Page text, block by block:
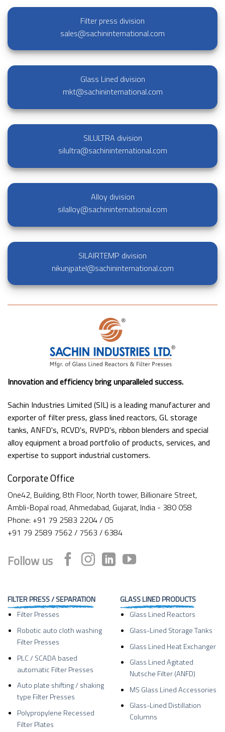
Filter press division
sales@sachininternational.com
Glass Lined division
mkt@sachininternational.com
SILULTRA division
silultra@sachininternational.com
Alloy division
silalloy@sachininternational.com
SILAIRTEMP division
nikunjpatel@sachininternational.com
Innovation and efficiency bring unparalleled success.
Sachin Industries Limited (SIL) is a leading manufacturer and
exporter of filter press, glass lined reactors, GL storage
tanks, ANFD's, RCVD's, RVPD's, ribbon blenders and special
alloy equipment a broad portfolio of products, services, and
expertise to support industrial customers.
Corporate Office
One42, Building, 8th Floor, North tower, Billionaire Street,
Ambli-Bopal road, Ahmedabad, Gujarat, India - 380 058
Phone: +91 79 2583 2204 / 05
+91 79 2589 7562 / 7563 / 6384
Follow us
FILTER PRESS / SEPARATION
Filter Presses
Robotic auto cloth washing
Filter Presses
PLC / SCADA based
automatic Filter Presses
Auto plate shifting / shaking
type Filter Presses
Polypropylene Recessed
Filter Plates
GLASS LINED PRODUCTS
Glass Lined Reactors
Glass-Lined Storage Tanks
Glass Lined Heat Exchanger
Glass Lined Agitated
Nutsche Filter (ANFD)
MS Glass Lined Accessories
Glass-Lined Distillation
Columns